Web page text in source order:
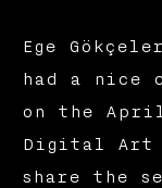
Ege
had a nice
on the
Digital Art
share the